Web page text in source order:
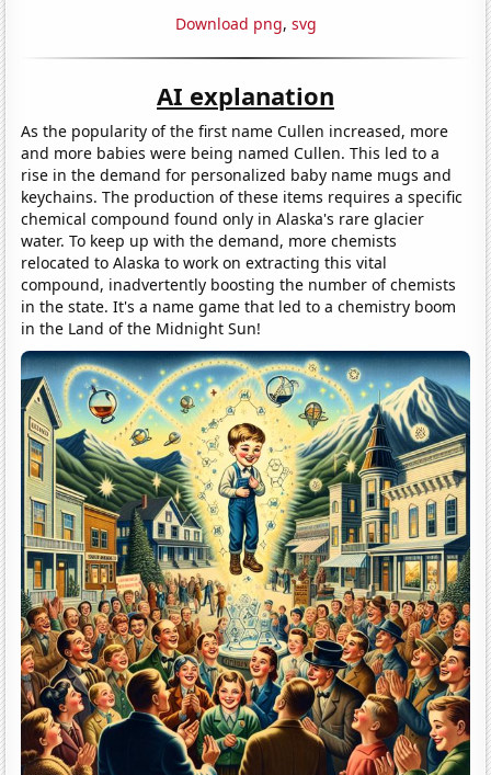
Download png, svg
AI explanation
As the popularity of the first name Cullen increased, more
and more babies were being named Cullen. This led to a
rise in the demand for personalized baby name mugs and
keychains. The production of these items requires a specific
chemical compound found only in Alaska's rare glacier
water. To keep up with the demand, more chemists
relocated to Alaska to work on extracting this vital
compound, inadvertently boosting the number of chemists
in the state. It's a name game that led to a chemistry boom
in the Land of the Midnight Sun!